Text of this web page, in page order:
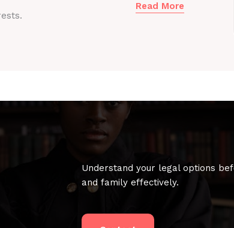
Read More
Understand your legal options
and family effectively.